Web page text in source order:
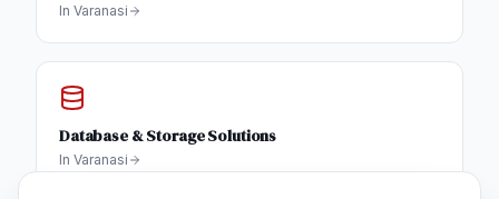
In Varanasi
Database & Storage Solutions
In Varanasi